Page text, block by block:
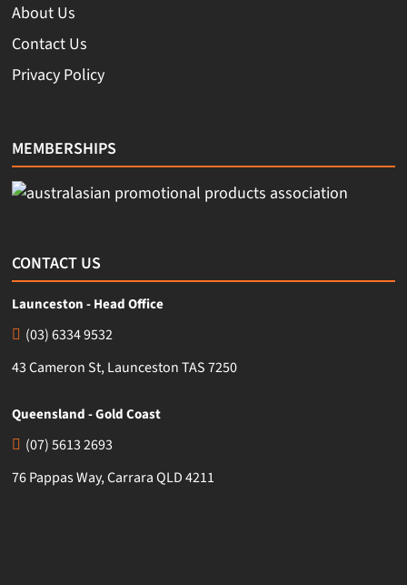
About Us
Contact Us
Privacy Policy
MEMBERSHIPS
CONTACT US
Launceston - Head Office
(03) 6334 9532
43 Cameron St, Launceston TAS 7250
Queensland - Gold Coast
(07) 5613 2693
76 Pappas Way, Carrara QLD 4211